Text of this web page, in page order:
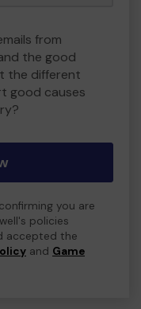
from
the good
the different
good causes
you are
policies
accepted the
and Game